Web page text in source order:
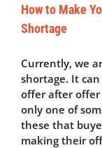
How to Make
Shortage
Currently, we
shortage. It
offer after offer
only one of
these that
making their